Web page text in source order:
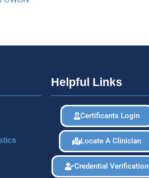
Helpful Links
Certificants Login
Locate A Clinician
Credential Verification